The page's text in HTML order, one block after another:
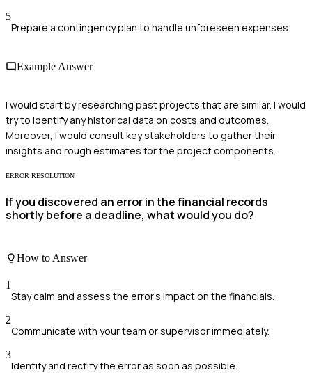
5
Prepare a contingency plan to handle unforeseen expenses
Example Answer
I would start by researching past projects that are similar. I would
try to identify any historical data on costs and outcomes.
Moreover, I would consult key stakeholders to gather their
insights and rough estimates for the project components.
ERROR RESOLUTION
If you discovered an error in the financial records
shortly before a deadline, what would you do?
How to Answer
1
Stay calm and assess the error's impact on the financials.
2
Communicate with your team or supervisor immediately.
3
Identify and rectify the error as soon as possible.